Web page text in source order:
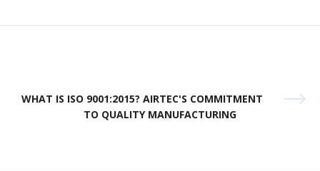
WHAT IS ISO 9001:2015? AIRTEC'S COMMITMENT
TO QUALITY MANUFACTURING